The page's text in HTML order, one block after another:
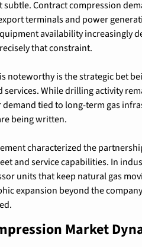
subtle. Contract compression
terminals and power
availability increasingly
that constraint.
noteworthy is the strategic bet
While drilling activity
demand tied to long-term gas
being written.
characterized the
and service capabilities. In
units that keep natural gas
expansion beyond the
Market